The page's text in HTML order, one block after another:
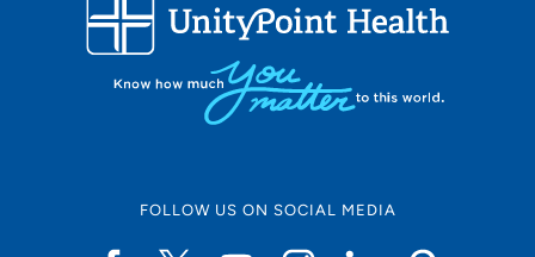
FOLLOW US ON SOCIAL MEDIA